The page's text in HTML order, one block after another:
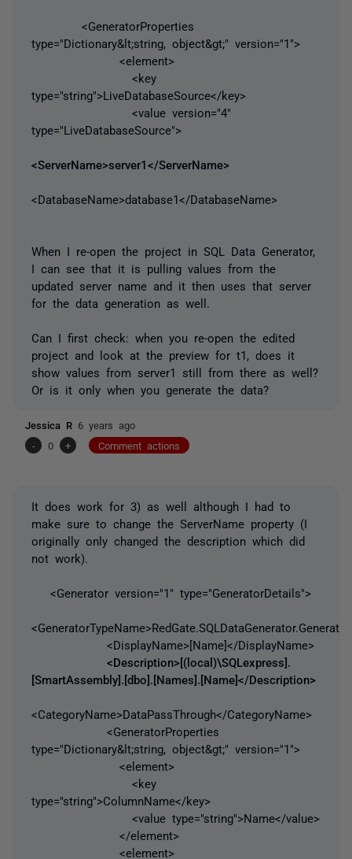
<GeneratorProperties
type="Dictionary&lt;string, object&gt;" version="1">
<element>
<key
type="string">LiveDatabaseSource</key>
<value version="4"
type="LiveDatabaseSource">
<ServerName>server1</ServerName>
<DatabaseName>database1</DatabaseName>
When I re-open the project in SQL Data Generator,
I can see that it is pulling values from the
updated server name and it then uses that server
for the data generation as well.
Can I first check: when you re-open the edited
project and look at the preview for t1, does it
show values from server1 still from there as well?
Or is it only when you generate the data?
Jessica R 6 years ago
-
0 + Comment actions
It does work for 3) as well although I had to
make sure to change the ServerName property (I
originally only changed the description which did
not work).
<Generator version="1" type="GeneratorDetails">
<DisplayName>[Name]</DisplayName>
<Description>[(local)\SQLexpress].
[SmartAssembly].[dbo].[Names].[Name]</Description>
<CategoryName>DataPassThrough</CategoryName>
<GeneratorProperties
type="Dictionary&lt;string, object&gt;" version="1">
<element>
<key
type="string">ColumnName</key>
<value type="string">Name</value>
</element>
<element>